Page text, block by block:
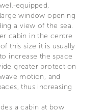
equipped,
window opening
a view of the sea.
cabin in the centre
this size it is usually
increase the space
greater protection
motion, and
thus increasing
a cabin at bow